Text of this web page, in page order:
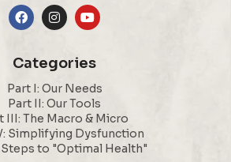
Categories
Part I: Our Needs
Part II: Our Tools
III: The Macro & Micro
Simplifying Dysfunction
Steps to "Optimal Health"